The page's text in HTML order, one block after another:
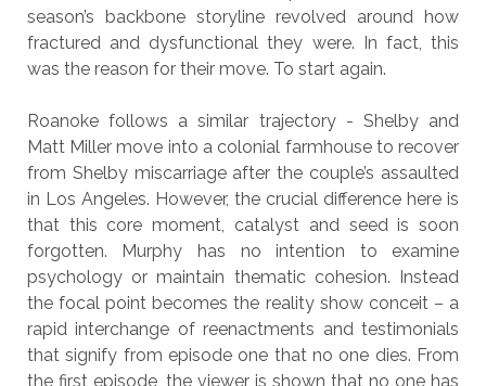
season’s backbone storyline revolved around how
fractured and dysfunctional they were. In fact, this
was the reason for their move. To start again.
Roanoke follows a similar trajectory - Shelby and
Matt Miller move into a colonial farmhouse to recover
from Shelby miscarriage after the couple’s assaulted
in Los Angeles. However, the crucial difference here is
that this core moment, catalyst and seed is soon
forgotten. Murphy has no intention to examine
psychology or maintain thematic cohesion. Instead
the focal point becomes the reality show conceit – a
rapid interchange of reenactments and testimonials
that signify from episode one that no one dies. From
the first episode, the viewer is shown that no one has